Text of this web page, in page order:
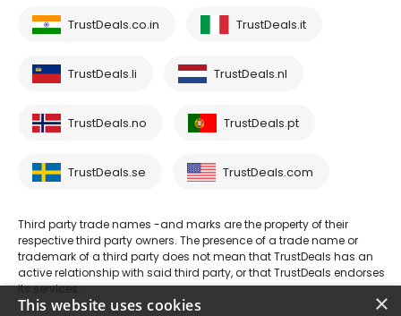
TrustDeals.co.in TrustDeals.it
TrustDeals.li TrustDeals.nl
TrustDeals.no TrustDeals.pt
TrustDeals.se TrustDeals.com
Third party trade names -and marks are the property of their
respective third party owners. The presence of a trade name or
trademark of a third party does not mean that TrustDeals has an
active relationship with said third party, or that TrustDeals endorses
its services.
×
This website uses cookies